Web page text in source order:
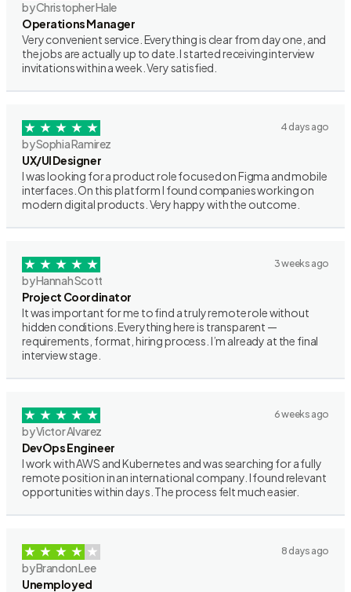
by Christopher Hale
Operations Manager
Very convenient service. Everything is clear from day one, and
the jobs are actually up to date. I started receiving interview
invitations within a week. Very satisfied.
4 days ago
by Sophia Ramirez
UX/UI Designer
I was looking for a product role focused on Figma and mobile
interfaces. On this platform I found companies working on
modern digital products. Very happy with the outcome.
3 weeks ago
by Hannah Scott
Project Coordinator
It was important for me to find a truly remote role without
hidden conditions. Everything here is transparent —
requirements, format, hiring process. I’m already at the final
interview stage.
6 weeks ago
by Victor Alvarez
DevOps Engineer
I work with AWS and Kubernetes and was searching for a fully
remote position in an international company. I found relevant
opportunities within days. The process felt much easier.
8 days ago
by Brandon Lee
Unemployed